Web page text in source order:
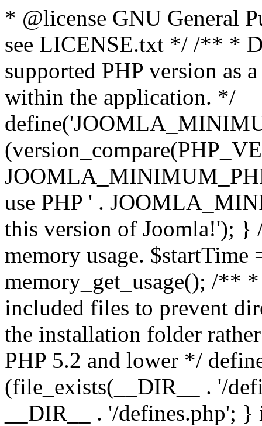
* @license GNU General
see LICENSE.txt */ /** *
supported PHP version as
within the application. */
use PHP ' .
this version of Joomla!'); }
memory usage.
memory_get_usage(); /**
included files to prevent
the installation folder
PHP 5.2 and lower */
(file_exists(__DIR__ . '/
__DIR__ . '/defines.php';